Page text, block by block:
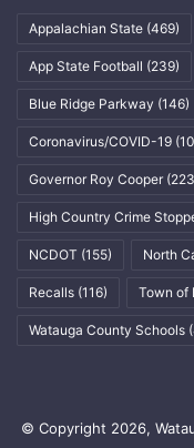
Appalachian State (469)
App State Football (239)
Blue Ridge Parkway (146)
Coronavirus/COVID-19
Governor Roy Cooper
High Country Crime
NCDOT (155) North
Recalls (116) Town of
Watauga County Schools
© Copyright 2026,